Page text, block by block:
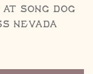
Song Dog
Nevada